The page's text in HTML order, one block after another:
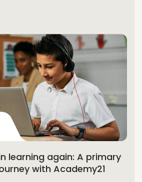
learning again: A primary
with Academy21